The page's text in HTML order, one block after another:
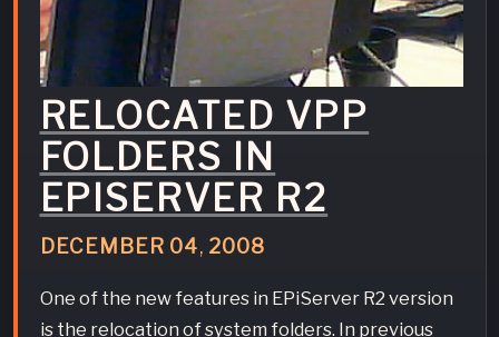
RELOCATED VPP
FOLDERS IN
EPISERVER R2
DECEMBER 04, 2008
One of the new features in EPiServer R2 version
is the relocation of system folders. In previous